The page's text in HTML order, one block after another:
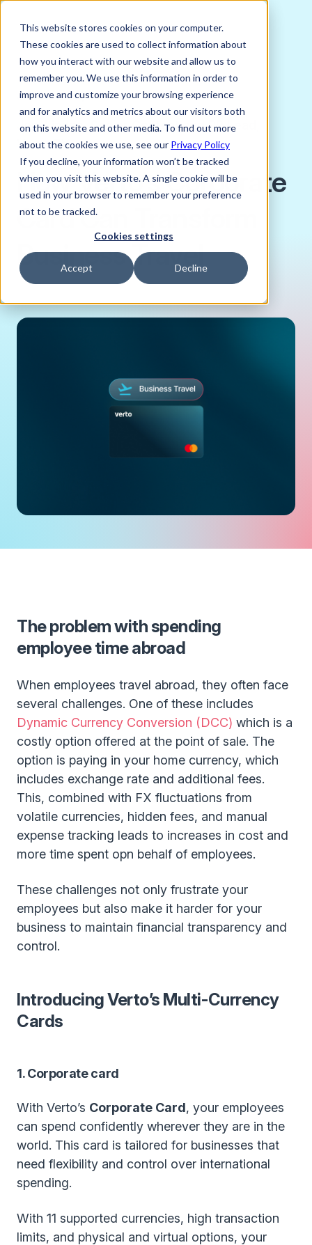
This website stores cookies on your computer.
These cookies are used to collect information about
how you interact with our website and allow us to
remember you. We use this information in order to
improve and customize your browsing experience
and for analytics and metrics about our visitors both
on this website and other media. To find out more
about the cookies we use, see our Privacy Policy
If you decline, your information won’t be tracked
when you visit this website. A single cookie will be
used in your browser to remember your preference
not to be tracked.
Cookies settings
Accept Decline
JANUARY 20, 2025
Joni Lindes, Senior Content and PR Lead,
Verto FX
How Verto's Corporate
Card Can Transform
Business Travel
The problem with spending
employee time abroad
When employees travel abroad, they often face
several challenges. One of these includes
Dynamic Currency Conversion (DCC) which is a
costly option offered at the point of sale. The
option is paying in your home currency, which
includes exchange rate and additional fees.
This, combined with FX fluctuations from
volatile currencies, hidden fees, and manual
expense tracking leads to increases in cost and
more time spent opn behalf of employees.
These challenges not only frustrate your
employees but also make it harder for your
business to maintain financial transparency and
control.
Introducing Verto’s Multi-Currency
Cards
1. Corporate card
With Verto’s Corporate Card, your employees
can spend confidently wherever they are in the
world. This card is tailored for businesses that
need flexibility and control over international
spending.
With 11 supported currencies, high transaction
limits, and physical and virtual options, your